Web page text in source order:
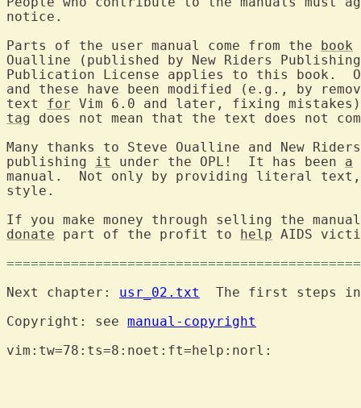
notice.
Parts of the user manual come from the book
Oualline (published by New Riders
Publication License applies to this book.
and these have been modified (e.g., by
text for Vim 6.0 and later, fixing
tag does not mean that the text does not
Many thanks to Steve Oualline and New
publishing it under the OPL!  It has been a
manual.  Not only by providing literal
style.
donate part of the profit to help AIDS
Next chapter: usr_02.txt
The first steps
Copyright: see manual-copyright
vim:tw=78:ts=8:noet:ft=help:norl: